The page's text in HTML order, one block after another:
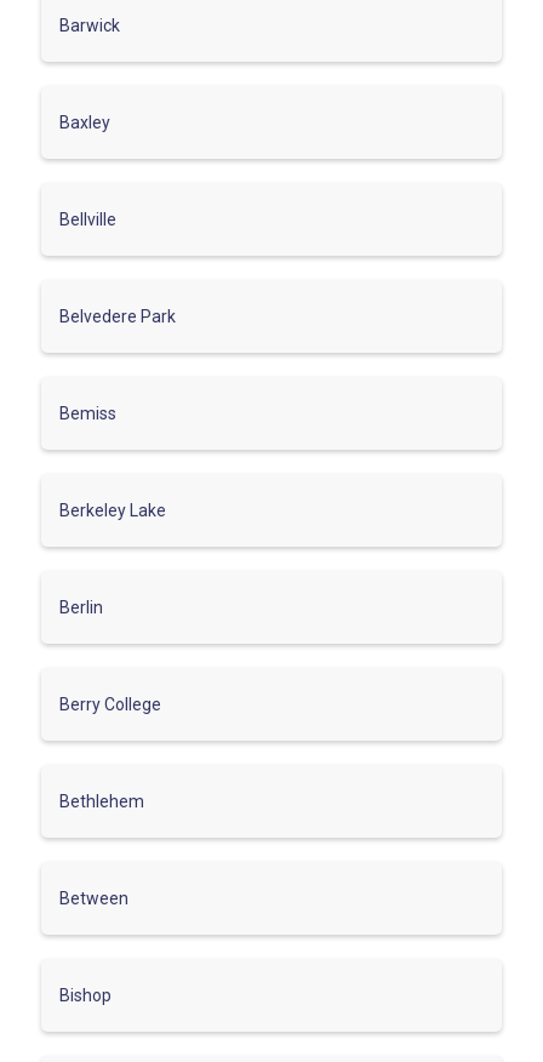
Barwick
Baxley
Bellville
Belvedere Park
Bemiss
Berkeley Lake
Berlin
Berry College
Bethlehem
Between
Bishop